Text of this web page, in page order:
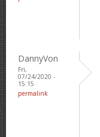
DannyVon
Fri,
07/24/2020 -
15:15
permalink